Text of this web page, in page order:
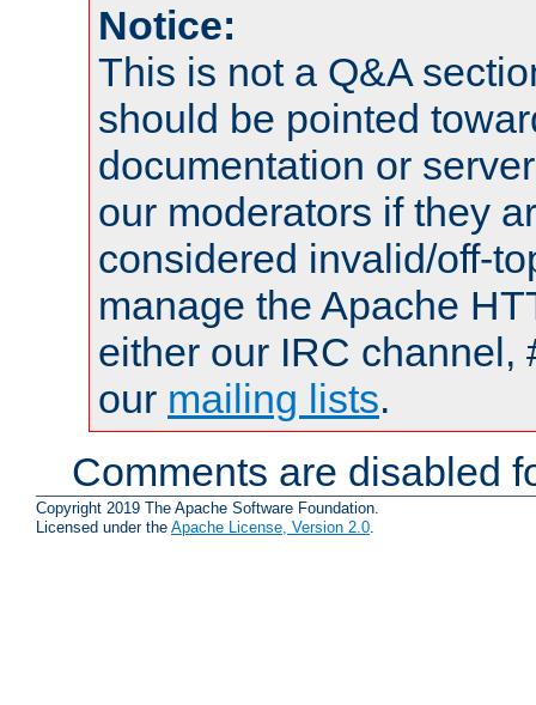
Notice:
This is not a Q&A
should be pointed
documentation or
our moderators if they
considered invalid/off-
manage the Apache
either our IRC channel,
our mailing lists.
Comments are disabled
Copyright 2019 The Apache Software Foundation.
Licensed under the Apache License, Version 2.0.